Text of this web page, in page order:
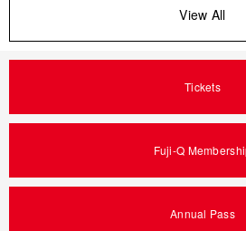
View All
Tickets
Fuji-Q
Annual Pass